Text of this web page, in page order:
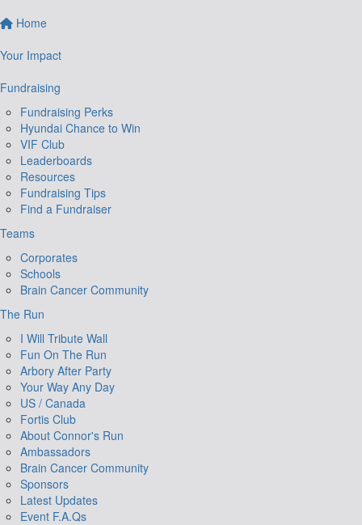
Home
Your Impact
Fundraising
Fundraising Perks
Hyundai Chance to Win
VIF Club
Leaderboards
Resources
Fundraising Tips
Find a Fundraiser
Teams
Corporates
Schools
Brain Cancer Community
The Run
I Will Tribute Wall
Fun On The Run
Arbory After Party
Your Way Any Day
US / Canada
Fortis Club
About Connor's Run
Ambassadors
Brain Cancer Community
Sponsors
Latest Updates
Event F.A.Qs